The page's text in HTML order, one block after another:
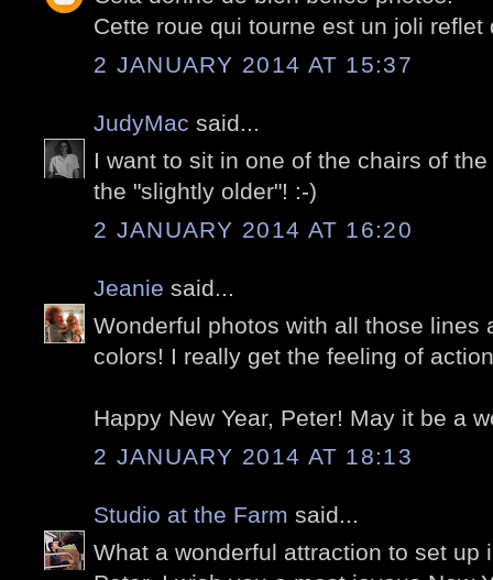
Cette roue qui tourne est un joli
2 JANUARY 2014 AT 15:37
JudyMac said...
I want to sit in one of the chairs of
the "slightly older"! :-)
2 JANUARY 2014 AT 16:20
Jeanie said...
Wonderful photos with all those lines
colors! I really get the feeling of
Happy New Year, Peter! May it be a
2 JANUARY 2014 AT 18:13
Studio at the Farm said...
What a wonderful attraction to set up